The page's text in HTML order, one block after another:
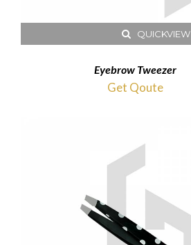
QUICKVIEW
Eyebrow Tweezer
Get Qoute